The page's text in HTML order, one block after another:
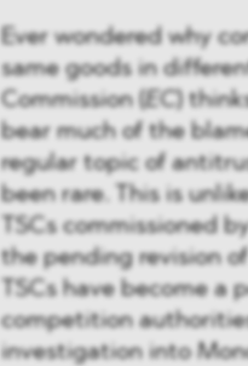
Ever wondered why
same goods in
Commission ( EC)
bear much of the
regular topic of
been rare. This is
TSCs commissioned
the pending revision
TSCs have become a
competition
investigation into